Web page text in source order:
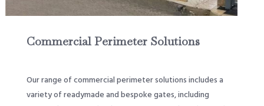
Commercial Perimeter Solutions
Our range of commercial perimeter solutions includes a
variety of readymade and bespoke gates, including